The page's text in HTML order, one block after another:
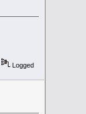
Logged